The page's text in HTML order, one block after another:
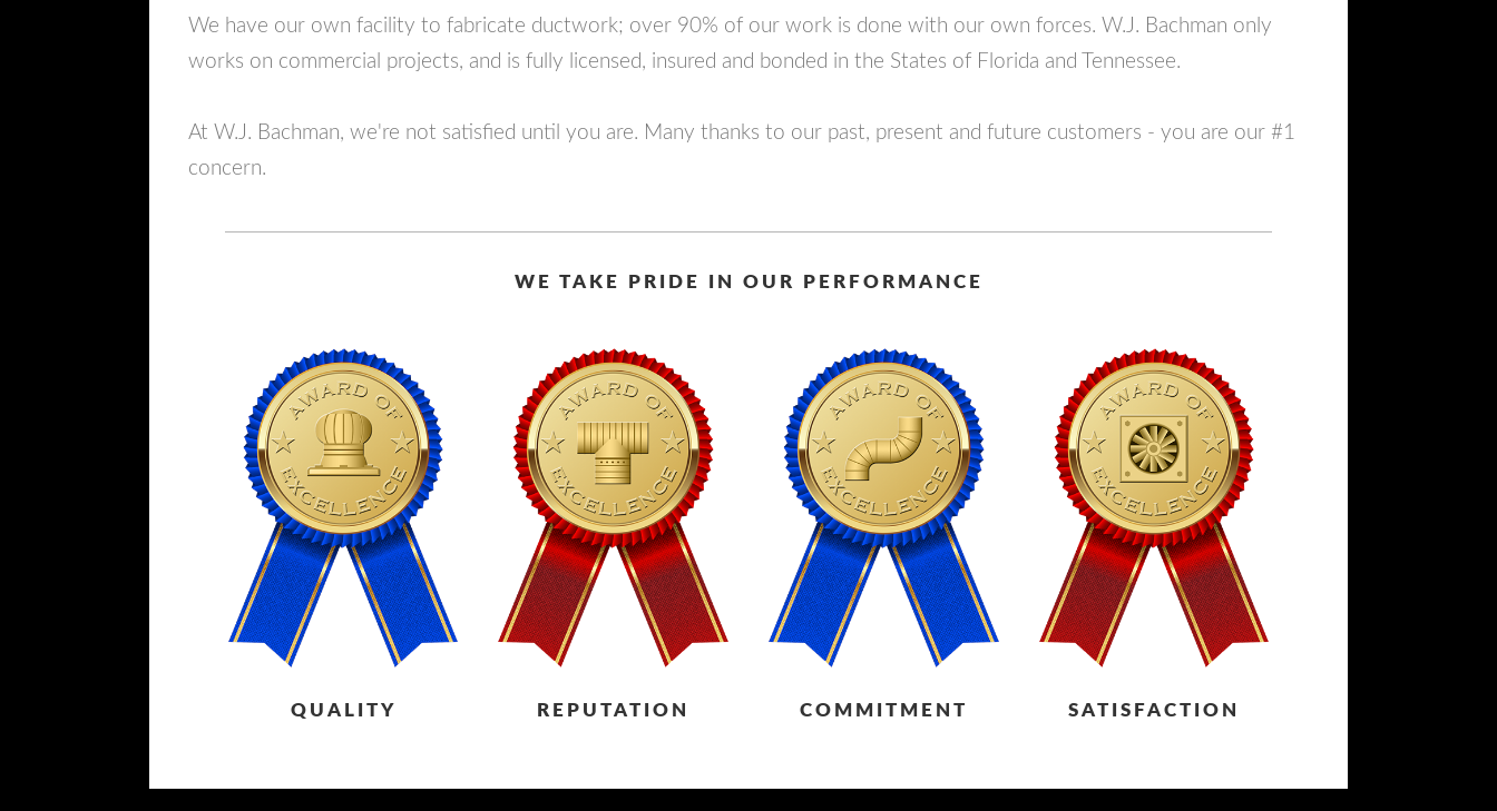
We have our own facility to fabricate ductwork; over 90% of our work is done with our own forces. W.J. Bachman only
works on commercial projects, and is fully licensed, insured and bonded in the States of Florida and Tennessee.
At W.J. Bachman, we're not satisfied until you are. Many thanks to our past, present and future customers - you are our #1
concern.
WE TAKE PRIDE IN OUR PERFORMANCE
QUALITY REPUTATION COMMITMENT SATISFACTION